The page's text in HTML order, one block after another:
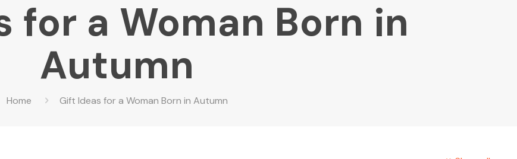
for a Woman Born in
Autumn
Home Gift Ideas for a Woman Born in Autumn